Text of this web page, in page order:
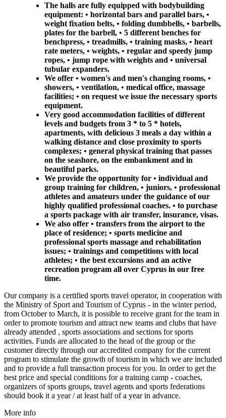
The halls are fully equipped with bodybuilding
equipment: • horizontal bars and parallel bars, •
weight fixation belts, • folding dumbbells, • barbells,
plates for the barbell, • 5 different benches for
benchpress, • treadmills, • training masks, • heart
rate meters, • weights, • regular and speedy jump
ropes, • jump rope with weights and • universal
tubular expanders.
We offer • women's and men's changing rooms, •
showers, • ventilation, • medical office, massage
facilities; • on request we issue the necessary sports
equipment.
Very good accommodation facilities of different
levels and budgets from 3 * to 5 * hotels,
apartments, with delicious 3 meals a day within a
walking distance and close proximity to sports
complexes; • general physical training that passes
on the seashore, on the embankment and in
beautiful parks.
We provide the opportunity for • individual and
group training for children, • juniors, • professional
athletes and amateurs under the guidance of our
highly qualified professional coaches. • to purchase
a sports package with air transfer, insurance, visas.
We also offer • transfers from the airport to the
place of residence; • sports medicine and
professional sports massage and rehabilitation
issues; • trainings and competitions with local
athletes; • the best excursions and an active
recreation program all over Cyprus in our free
time.
Our company is a certified sports travel operator, in cooperation with
the Ministry of Sport and Tourism of Cyprus - in the winter period,
from October to March, it is possible to receive grant for the team in
order to promote tourism and attract new teams and clubs that have
already attended , sports associations and sections for sports
activities. Funds are allocated to the head of the group or the
customer directly through our accredited company for the current
program to stimulate the growth of tourism in which we are included
and to provide a full transaction process for you. In order to get the
best price and special conditions for a training camp - coaches,
organizers of sports groups, travel agents and sports federations
should book it a year / at least half of a year in advance.
More info